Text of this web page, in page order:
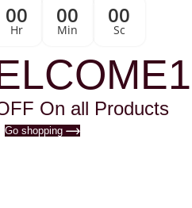
00
Hr
00
Min
00
Sc
On all Products
Go shopping